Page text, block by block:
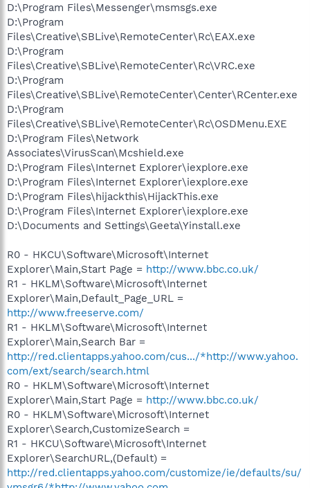
D:\Program Files\Messenger\msmsgs.exe
D:\Program
Files\Creative\SBLive\RemoteCenter\Rc\EAX.exe
D:\Program
Files\Creative\SBLive\RemoteCenter\Rc\VRC.exe
D:\Program
Files\Creative\SBLive\RemoteCenter\Center\RCenter.exe
D:\Program
Files\Creative\SBLive\RemoteCenter\Rc\OSDMenu.EXE
D:\Program Files\Network
Associates\VirusScan\Mcshield.exe
D:\Program Files\Internet Explorer\iexplore.exe
D:\Program Files\Internet Explorer\iexplore.exe
D:\Program Files\hijackthis\HijackThis.exe
D:\Program Files\Internet Explorer\iexplore.exe
D:\Documents and Settings\Geeta\Yinstall.exe
R0 - HKCU\Software\Microsoft\Internet
Explorer\Main,Start Page = http://www.bbc.co.uk/
R1 - HKLM\Software\Microsoft\Internet
Explorer\Main,Default_Page_URL =
http://www.freeserve.com/
R1 - HKLM\Software\Microsoft\Internet
Explorer\Main,Search Bar =
http://red.clientapps.yahoo.com/cus.../*http://www.yahoo.
com/ext/search/search.html
R0 - HKLM\Software\Microsoft\Internet
Explorer\Main,Start Page = http://www.bbc.co.uk/
R0 - HKLM\Software\Microsoft\Internet
Explorer\Search,CustomizeSearch =
R1 - HKCU\Software\Microsoft\Internet
Explorer\SearchURL,(Default) =
http://red.clientapps.yahoo.com/customize/ie/defaults/su/